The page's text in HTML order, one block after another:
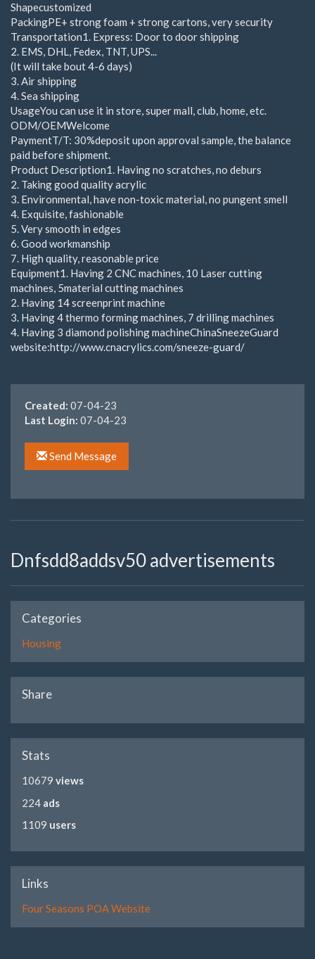
Shapecustomized
PackingPE+ strong foam + strong cartons, very security
Transportation1. Express: Door to door shipping
2. EMS, DHL, Fedex, TNT, UPS...
(It will take bout 4-6 days)
3. Air shipping
4. Sea shipping
UsageYou can use it in store, super mall, club, home, etc.
ODM/OEMWelcome
PaymentT/T: 30%deposit upon approval sample, the balance
paid before shipment.
Product Description1. Having no scratches, no deburs
2. Taking good quality acrylic
3. Environmental, have non-toxic material, no pungent smell
4. Exquisite, fashionable
5. Very smooth in edges
6. Good workmanship
7. High quality, reasonable price
Equipment1. Having 2 CNC machines, 10 Laser cutting
machines, 5material cutting machines
2. Having 14 screenprint machine
3. Having 4 thermo forming machines, 7 drilling machines
4. Having 3 diamond polishing machineChinaSneezeGuard
website:http://www.cnacrylics.com/sneeze-guard/
Created: 07-04-23
Last Login: 07-04-23
Send Message
Dnfsdd8addsv50 advertisements
Categories
Housing
Share
Stats
10679 views
224 ads
1109 users
Links
Four Seasons POA Website